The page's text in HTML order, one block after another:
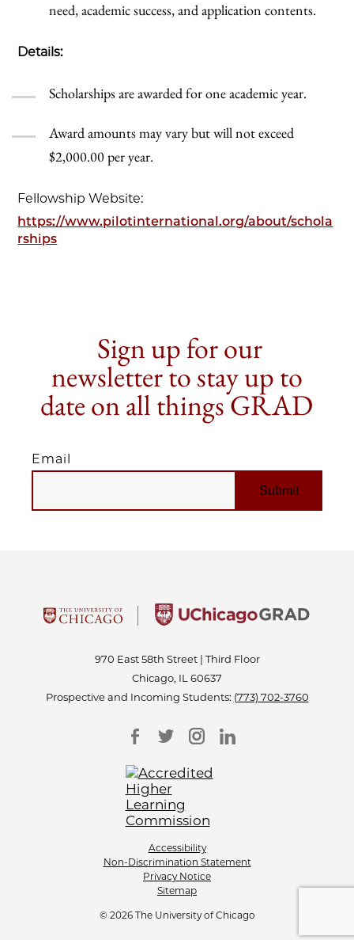
need, academic success, and application contents.
Details:
Scholarships are awarded for one academic year.
Award amounts may vary but will not exceed
$2,000.00 per year.
Fellowship Website:
https://www.pilotinternational.org/about/schola
rships
Sign up for our
newsletter to stay up to
date on all things GRAD
Email
EMAIL
970 East 58th Street | Third Floor
Chicago, IL 60637
Prospective and Incoming Students: (773) 702-3760
Accessibility
Non-Discrimination Statement
Privacy Notice
Sitemap
© 2026 The University of Chicago